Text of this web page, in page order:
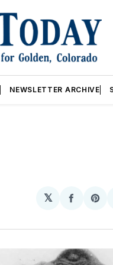
NEWSLETTER ARCHIVE
𝕏
Share